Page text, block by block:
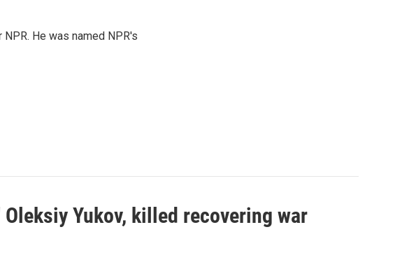
He was named NPR's
Yukov, killed recovering war